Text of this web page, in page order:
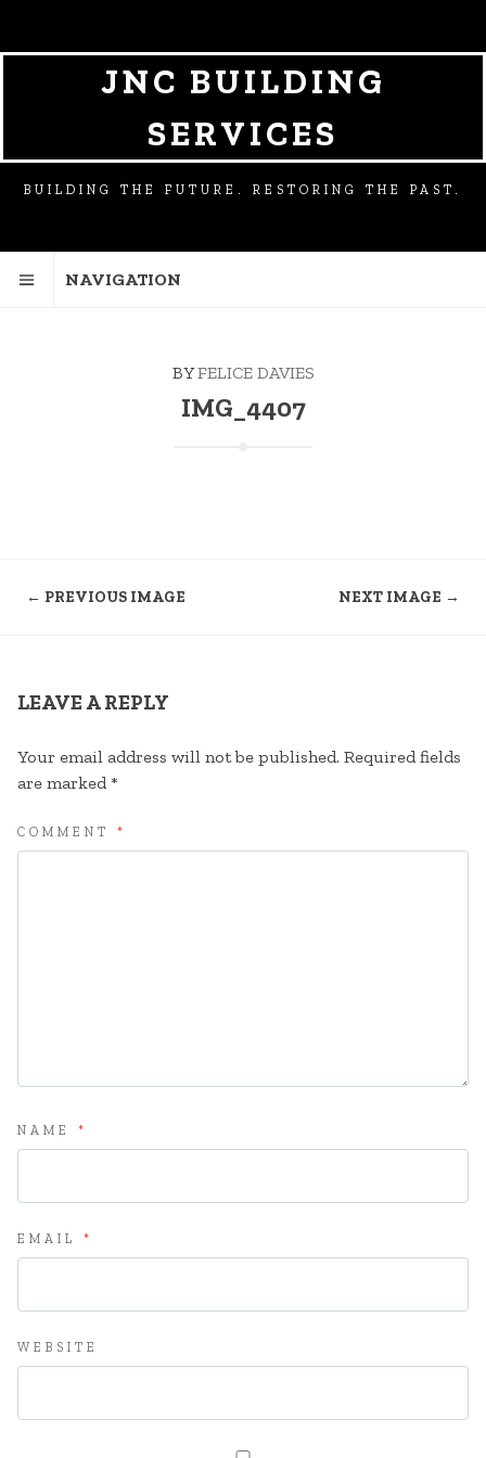
JNC BUILDING
SERVICES
BUILDING THE FUTURE. RESTORING THE PAST.
NAVIGATION
BYFELICE DAVIES
IMG_4407
← PREVIOUS IMAGE NEXT IMAGE →
LEAVE A REPLY
Your email address will not be published. Required fields
are marked *
COMMENT *
NAME *
EMAIL *
WEBSITE